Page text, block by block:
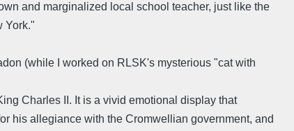
and marginalized local school teacher, just like the
York."
(while I worked on RLSK's mysterious "cat with
Charles II. It is a vivid emotional display that
his allegiance with the Cromwellian government, and